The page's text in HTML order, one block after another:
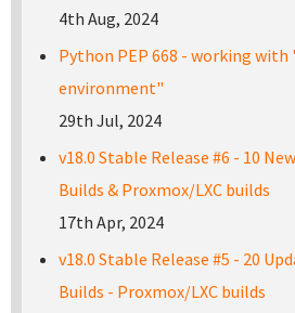
4th Aug, 2024
Python PEP 668 - working
environment"
29th Jul, 2024
v18.0 Stable Release #6 - 10
Builds & Proxmox/LXC builds
17th Apr, 2024
v18.0 Stable Release #5 - 20
Builds - Proxmox/LXC builds